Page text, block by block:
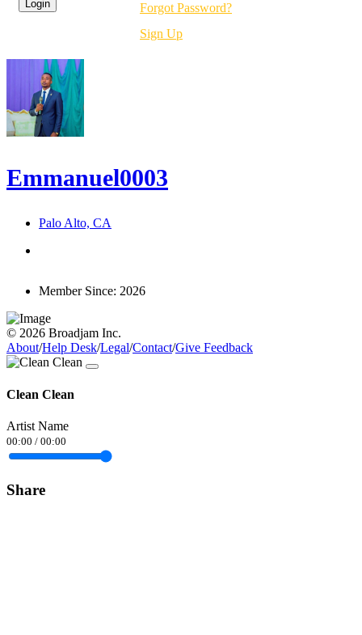
Forgot Password?
Sign Up
Emmanuel0003
Palo Alto, CA
Member Since: 2026
© 2026 Broadjam Inc.
About/Help Desk/Legal/Contact/Give Feedback
Clean Clean
Artist Name
00:00 / 00:00
Share